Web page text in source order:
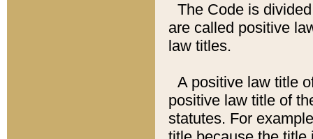
The Code is
are called positive
law titles.
A positive law title
positive law title of
statutes. For